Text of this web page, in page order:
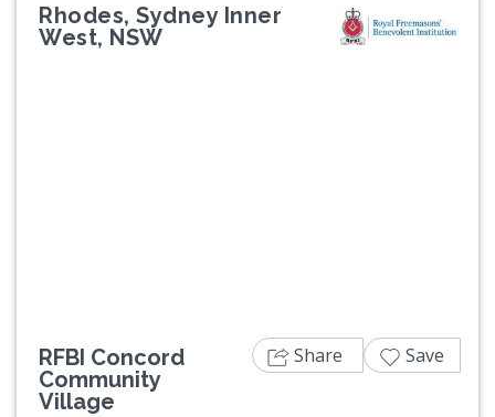
Rhodes, Sydney Inner
West, NSW
RFBI Concord
Community
Village
Share Save